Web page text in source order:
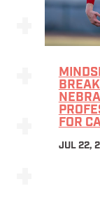
FOR
JUL 22,